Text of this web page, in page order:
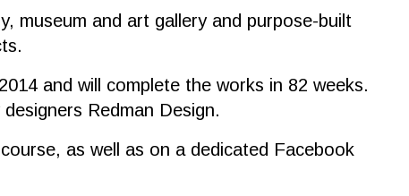
museum and art gallery and purpose-built
and will complete the works in 82 weeks.
Redman Design.
as well as on a dedicated Facebook